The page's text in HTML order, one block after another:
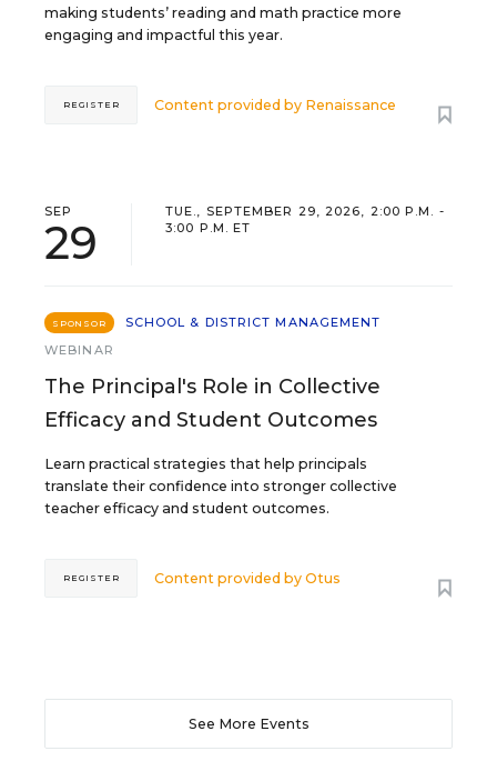
making students’ reading and math practice more
engaging and impactful this year.
Content provided by Renaissance
REGISTER
SEP
29
TUE., SEPTEMBER 29, 2026, 2:00 P.M. -
3:00 P.M. ET
SPONSOR
SCHOOL & DISTRICT MANAGEMENT
WEBINAR
The Principal's Role in Collective
Efficacy and Student Outcomes
Learn practical strategies that help principals
translate their confidence into stronger collective
teacher efficacy and student outcomes.
Content provided byOtus
REGISTER
See More Events